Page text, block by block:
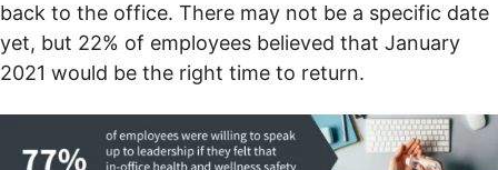
back to the office. There may not be a specific date
yet, but 22% of employees believed that January
2021 would be the right time to return.